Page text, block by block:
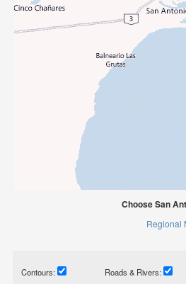
Choose San
Regional
Contours: Roads & Rivers: